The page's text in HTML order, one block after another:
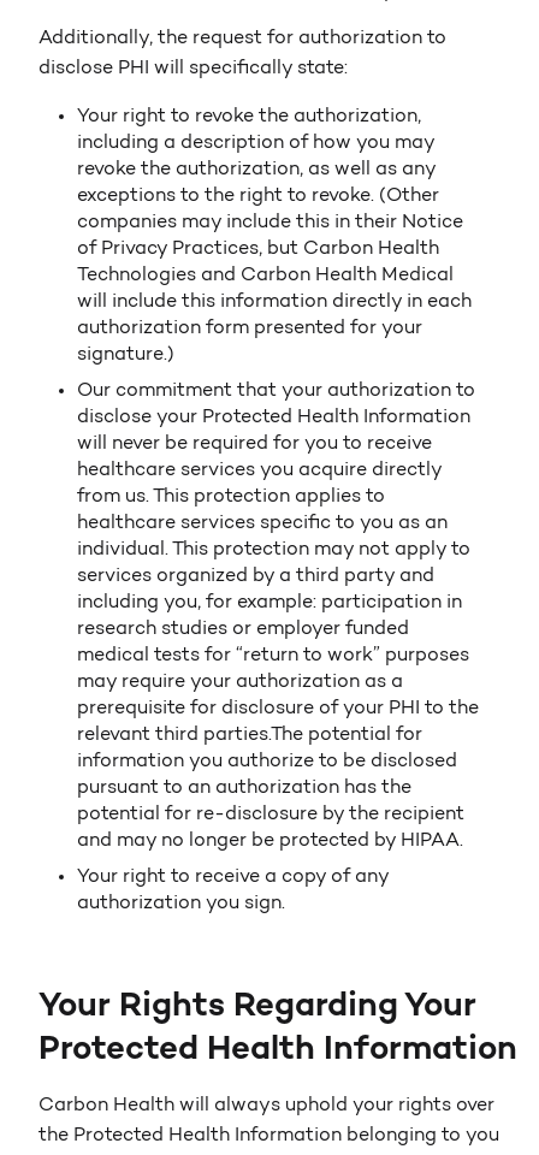
Additionally, the request for authorization to
disclose PHI will specifically state:
Your right to revoke the authorization,
including a description of how you may
revoke the authorization, as well as any
exceptions to the right to revoke. (Other
companies may include this in their Notice
of Privacy Practices, but Carbon Health
Technologies and Carbon Health Medical
will include this information directly in each
authorization form presented for your
signature.)
Our commitment that your authorization to
disclose your Protected Health Information
will never be required for you to receive
healthcare services you acquire directly
from us. This protection applies to
healthcare services specific to you as an
individual. This protection may not apply to
services organized by a third party and
including you, for example: participation in
research studies or employer funded
medical tests for “return to work” purposes
may require your authorization as a
prerequisite for disclosure of your PHI to the
relevant third parties.The potential for
information you authorize to be disclosed
pursuant to an authorization has the
potential for re-disclosure by the recipient
and may no longer be protected by HIPAA.
Your right to receive a copy of any
authorization you sign.
Your Rights Regarding Your
Protected Health Information
Carbon Health will always uphold your rights over
the Protected Health Information belonging to you